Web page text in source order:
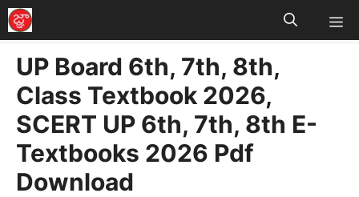
Skip
to
content
UP Board 6th, 7th, 8th,
Class Textbook 2026,
SCERT UP 6th, 7th, 8th E-
Textbooks 2026 Pdf
Download